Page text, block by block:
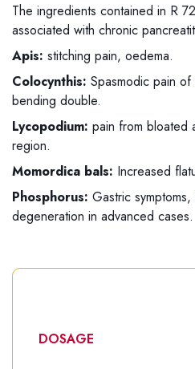
The ingredients contained in R
associated with chronic
Apis: stitching pain, oedema.
Colocynthis: Spasmodic pain
bending double.
Lycopodium: pain from bloated
region.
Momordica bals: Increased
Phosphorus: Gastric
degeneration in advanced cases.
DOSAGE